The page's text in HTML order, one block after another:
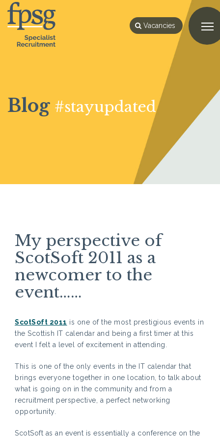
Vacancies
Blog #stayupdated
My perspective of
ScotSoft 2011 as a
newcomer to the
event……
ScotSoft 2011 is one of the most prestigious events in
the Scottish IT calendar and being a first timer at this
event I felt a level of excitement in attending.
This is one of the only events in the IT calendar that
brings everyone together in one location, to talk about
what is going on in the community and from a
recruitment perspective, a perfect networking
opportunity.
ScotSoft as an event is essentially a conference on the